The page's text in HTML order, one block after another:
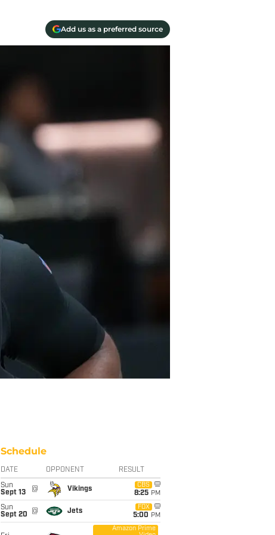
Add us as a preferred source
Schedule
DATE OPPONENT RESULT
Sun
Sept 13
@ Vikings
CBS
8:25 PM
Sun
Sept 20
@ Jets
FOX
5:00 PM
Amazon Prime